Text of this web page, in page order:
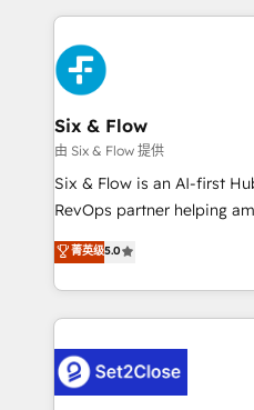
concreto de tu operación
toma de 1 a 3 semanas
en paralelo cuando tiene
confirmamos resultados
Empiezas a ver resultados
mes. 🏆 HubSpot Partner of the Year 2022, máximo
reconocimiento del
Partner, el nivel más alto. +700 clientes
Hospital ABC, Hogares
MacStore, Café Britt, Bella
respuestas para empezar.
el primer caso de uso que
Six & Flow
由 Six & Flow 提供
Six & Flow is an AI-first
RevOps partner helping
grow with clarity,
Operating across the UK,
Canada, we’ve delivered
HubSpot projects for
combine HubSpot, data,
go-to-market systems that
菁英级5.0